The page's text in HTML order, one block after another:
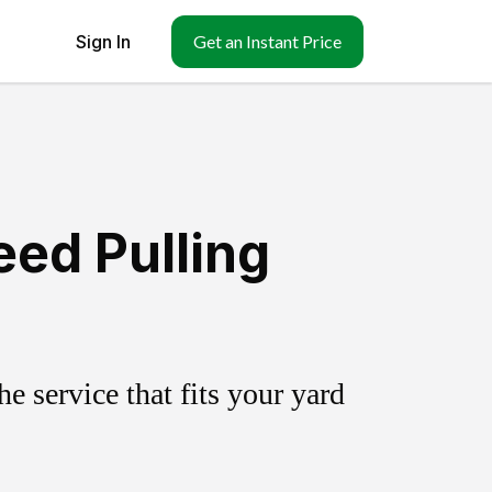
Sign In Get an Instant Price
Pulling
service that fits your yard